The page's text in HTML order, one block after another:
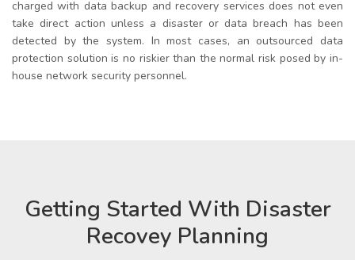
charged with data backup and recovery services does not even
take direct action unless a disaster or data breach has been
detected by the system. In most cases, an outsourced data
protection solution is no riskier than the normal risk posed by in-
house network security personnel.
Getting Started With Disaster
Recovey Planning